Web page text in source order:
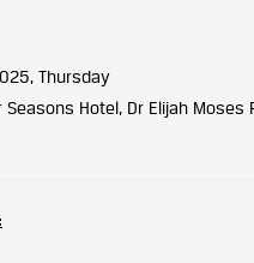
Thursday
Seasons Hotel, Dr Elijah Moses